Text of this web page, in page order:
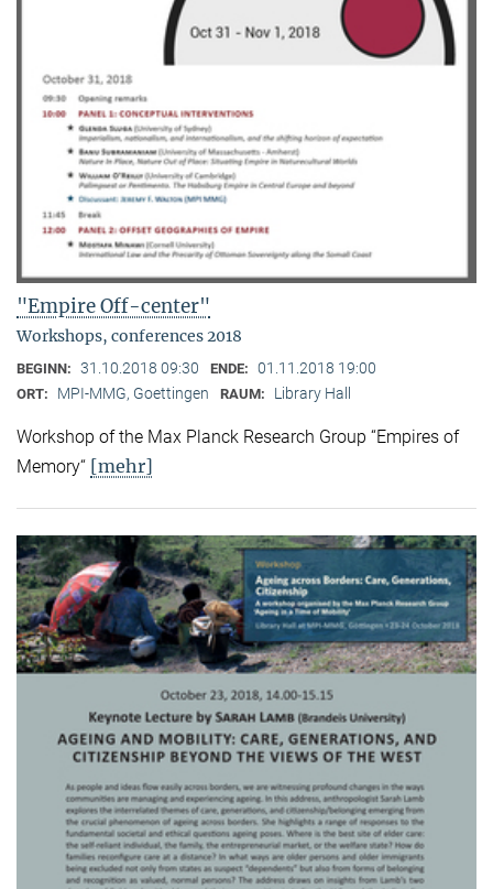
"Empire Off-center"
Workshops, conferences 2018
BEGINN: 31.10.2018 09:30 ENDE: 01.11.2018 19:00
ORT: MPI-MMG, Goettingen RAUM: Library Hall
Workshop of the Max Planck Research Group “Empires of
Memory“ [mehr]